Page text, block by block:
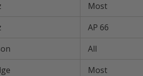
Most
AP 66
All
Most